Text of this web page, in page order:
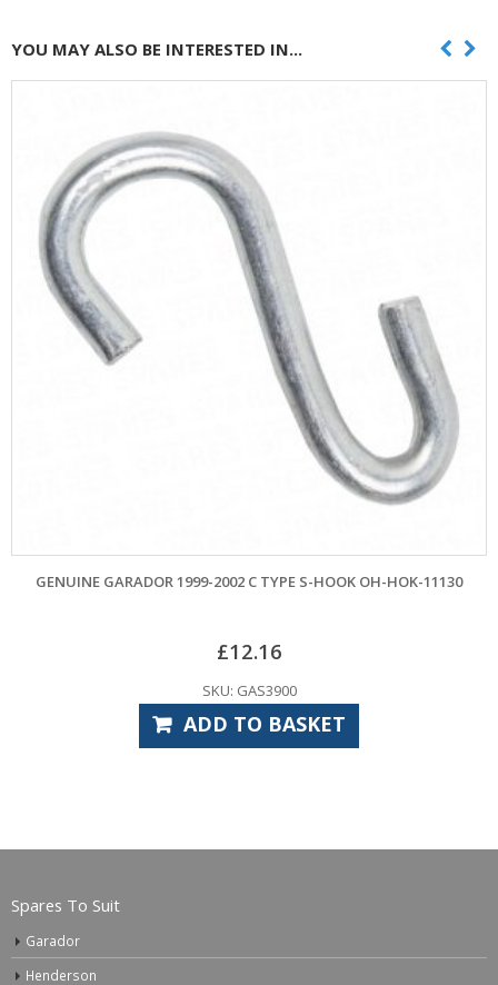
YOU MAY ALSO BE INTERESTED IN...
GARADOR 1999-2002 C TYPE S-HOOK OH-HOK-11130
12.16
SKU: GAS3900
ADD TO BASKET
Spares To Suit
Garador
Henderson